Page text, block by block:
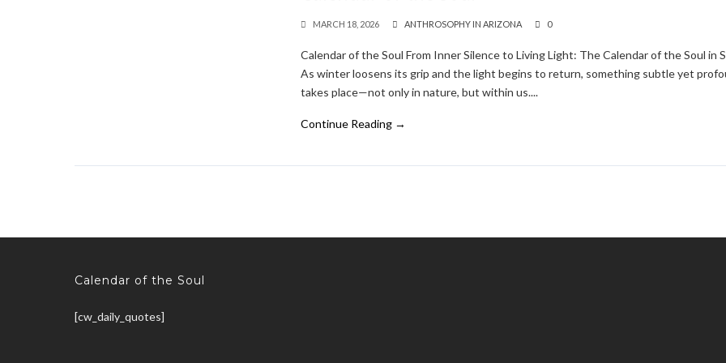
MARCH 18, 2026 ANTHROSOPHY IN ARIZONA 0
Calendar of the Soul From Inner Silence to Living Light: The Calendar of the Soul in
As winter loosens its grip and the light begins to return, something subtle yet
takes place—not only in nature, but within us....
Continue Reading →
Calendar of the Soul
[cw_daily_quotes]